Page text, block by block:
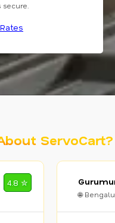
secure.
ServoCart?
4.8 ✮
🌐